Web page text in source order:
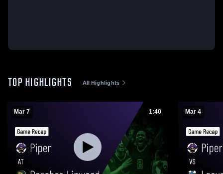
TOP HIGHLIGHTS All Highlights
Mar 7 1:40 Mar 4